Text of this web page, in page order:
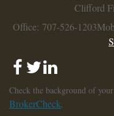
Clifford
Office: 707-526-1203
Check the background of
BrokerCheck.